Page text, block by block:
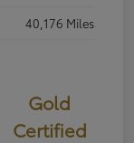
40,176 Miles
Gold
Certified